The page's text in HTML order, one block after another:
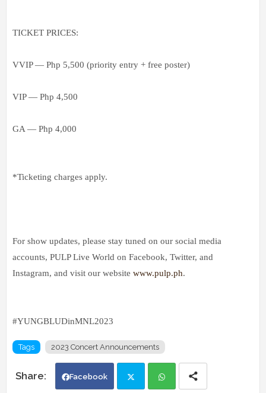
TICKET PRICES:
VVIP — Php 5,500 (priority entry + free poster)
VIP — Php 4,500
GA — Php 4,000
*Ticketing charges apply.
For show updates, please stay tuned on our social media
accounts, PULP Live World on Facebook, Twitter, and
Instagram, and visit our website www.pulp.ph.
#YUNGBLUDinMNL2023
Tags 2023 Concert Announcements
Facebook